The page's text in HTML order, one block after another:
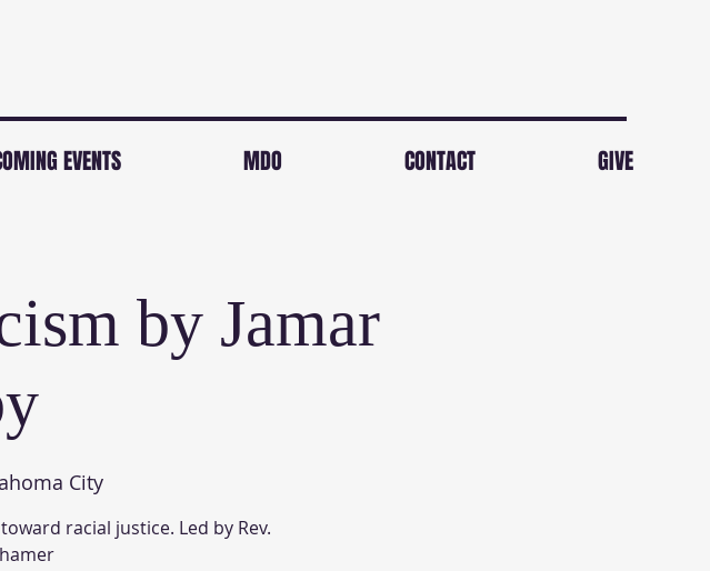
EVENTS MDO CONTACT GIVE
by Jamar
City
racial justice. Led by Rev.